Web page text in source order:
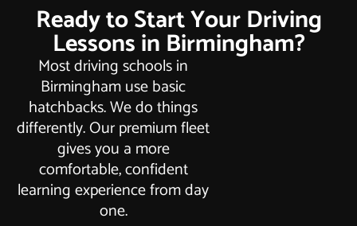
Ready to Start Your Driving
Lessons in Birmingham?
Most driving schools in
Birmingham use basic
hatchbacks. We do things
differently. Our premium fleet
gives you a more
comfortable, confident
learning experience from day
one.